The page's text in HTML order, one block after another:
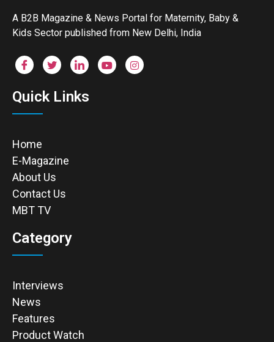
A B2B Magazine & News Portal for Maternity, Baby &
Kids Sector published from New Delhi, India
Quick Links
Home
E-Magazine
About Us
Contact Us
MBT TV
Category
Interviews
News
Features
Product Watch